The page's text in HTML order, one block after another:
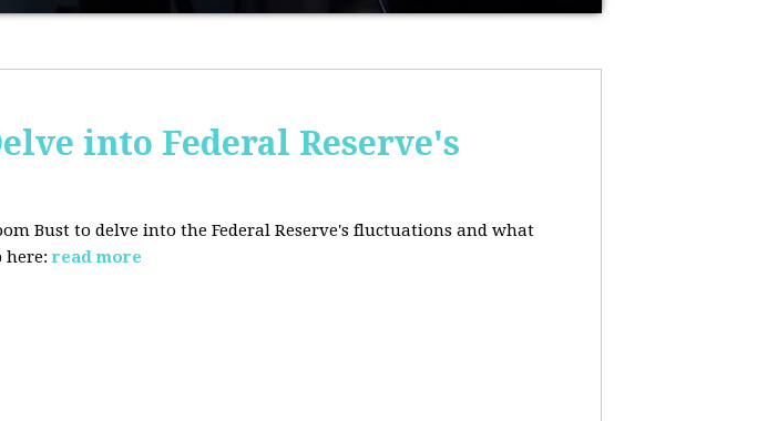
into Federal Reserve's
Bust to delve into the Federal Reserve's fluctuations and what
here: read more